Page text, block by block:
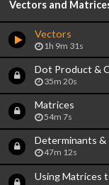
Vectors and
Vectors
1h 9m 31s
Dot Product &
35m 20s
Matrices
54m 7s
Determinants
47m 12s
Using Matrices